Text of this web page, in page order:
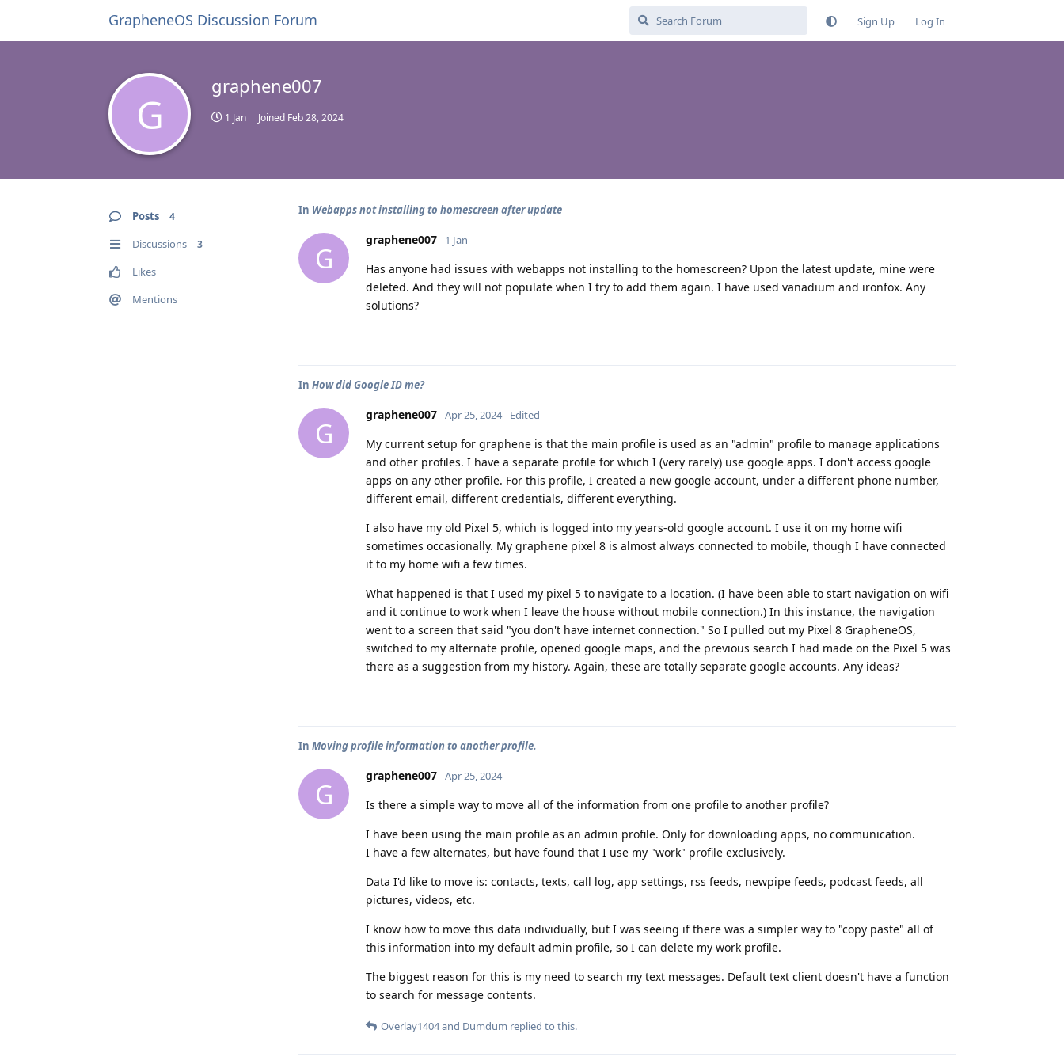
GrapheneOS Discussion Forum Sign Up Log In
G
graphene007
1 Jan Joined Feb 28, 2024
Posts 4
Discussions 3
Likes
Mentions
In Webapps not installing to homescreen after update
G
graphene007 1 Jan
Has anyone had issues with webapps not installing to the homescreen? Upon the latest update, mine were
deleted. And they will not populate when I try to add them again. I have used vanadium and ironfox. Any
solutions?
In How did Google ID me?
G
graphene007 Apr 25, 2024 Edited
My current setup for graphene is that the main profile is used as an "admin" profile to manage applications
and other profiles. I have a separate profile for which I (very rarely) use google apps. I don't access google
apps on any other profile. For this profile, I created a new google account, under a different phone number,
different email, different credentials, different everything.
I also have my old Pixel 5, which is logged into my years-old google account. I use it on my home wifi
sometimes occasionally. My graphene pixel 8 is almost always connected to mobile, though I have connected
it to my home wifi a few times.
What happened is that I used my pixel 5 to navigate to a location. (I have been able to start navigation on wifi
and it continue to work when I leave the house without mobile connection.) In this instance, the navigation
went to a screen that said "you don't have internet connection." So I pulled out my Pixel 8 GrapheneOS,
switched to my alternate profile, opened google maps, and the previous search I had made on the Pixel 5 was
there as a suggestion from my history. Again, these are totally separate google accounts. Any ideas?
In Moving profile information to another profile.
G
graphene007 Apr 25, 2024
Is there a simple way to move all of the information from one profile to another profile?
I have been using the main profile as an admin profile. Only for downloading apps, no communication.
I have a few alternates, but have found that I use my "work" profile exclusively.
Data I'd like to move is: contacts, texts, call log, app settings, rss feeds, newpipe feeds, podcast feeds, all
pictures, videos, etc.
I know how to move this data individually, but I was seeing if there was a simpler way to "copy paste" all of
this information into my default admin profile, so I can delete my work profile.
The biggest reason for this is my need to search my text messages. Default text client doesn't have a function
to search for message contents.
Overlay1404and Dumdum replied to this.